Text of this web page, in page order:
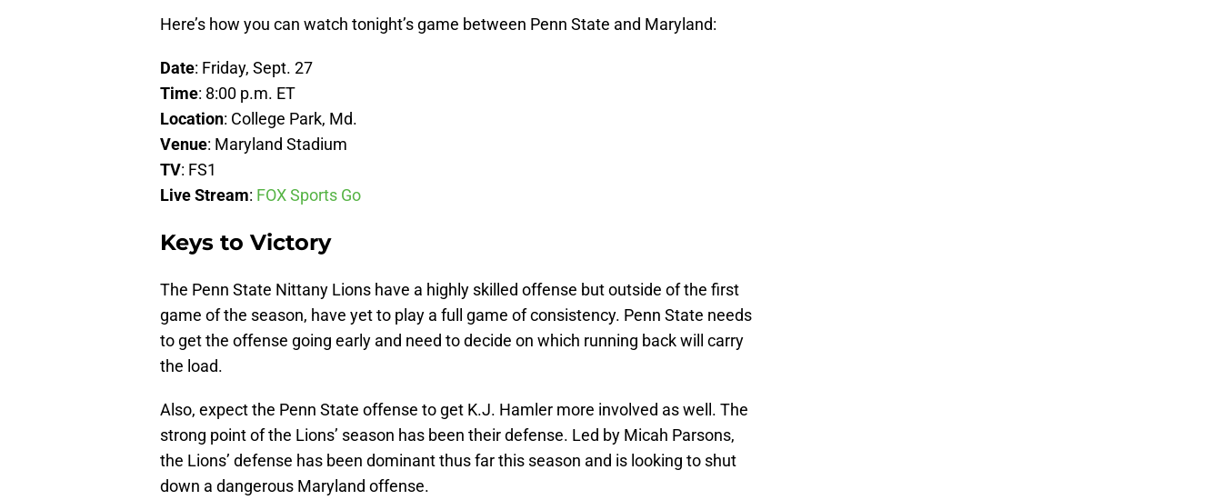
Here’s how you can watch tonight’s game between Penn State and Maryland:
Date: Friday, Sept. 27
Time: 8:00 p.m. ET
Location: College Park, Md.
Venue: Maryland Stadium
TV: FS1
LiveStream: FOX Sports Go
Keys to Victory
The Penn State Nittany Lions have a highly skilled offense but outside of the first
game of the season, have yet to play a full game of consistency. Penn State needs
to get the offense going early and need to decide on which running back will carry
the load.
Also, expect the Penn State offense to get K.J. Hamler more involved as well. The
strong point of the Lions’ season has been their defense. Led by Micah Parsons,
the Lions’ defense has been dominant thus far this season and is looking to shut
down a dangerous Maryland offense.